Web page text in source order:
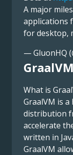
A major
applications
for desktop,
— GluonHQ
GraalVM
What is
GraalVM is
distribution
accelerate
written in
GraalVM